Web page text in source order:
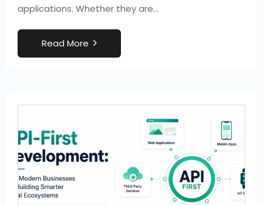
applications. Whether they are…
Read More